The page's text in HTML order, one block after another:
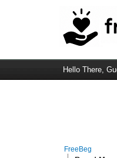
Hello There,
FreeBeg